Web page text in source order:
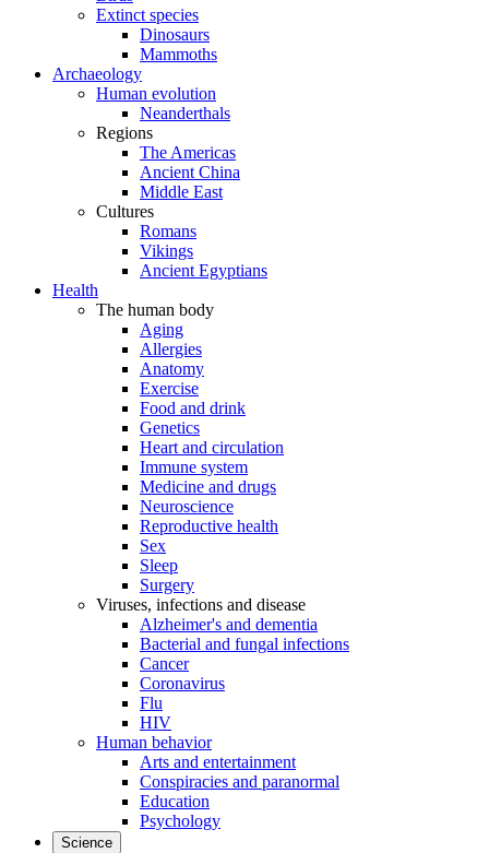
Extinct species
Dinosaurs
Mammoths
Archaeology
Human evolution
Neanderthals
Regions
The Americas
Ancient China
Middle East
Cultures
Romans
Vikings
Ancient Egyptians
Health
The human body
Aging
Allergies
Anatomy
Exercise
Food and drink
Genetics
Heart and circulation
Immune system
Medicine and drugs
Neuroscience
Reproductive health
Sex
Sleep
Surgery
Viruses, infections and disease
Alzheimer's and dementia
Bacterial and fungal infections
Cancer
Coronavirus
Flu
HIV
Human behavior
Arts and entertainment
Conspiracies and paranormal
Education
Psychology
Science